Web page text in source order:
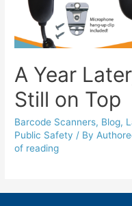
A Year
Still on Top
Barcode Scanners, Blog,
Public Safety / By
of reading